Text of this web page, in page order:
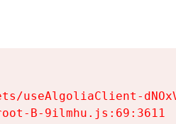
useAlgoliaClient-
B-9ilmhu.js:69:3611